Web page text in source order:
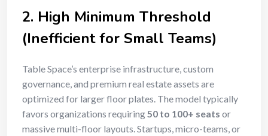
2. High Minimum Threshold
(Inefficient for Small Teams)
Table Space’s enterprise infrastructure, custom
governance, and premium real estate assets are
optimized for larger floor plates. The model typically
favors organizations requiring 50 to 100+ seats or
massive multi-floor layouts. Startups, micro-teams, or